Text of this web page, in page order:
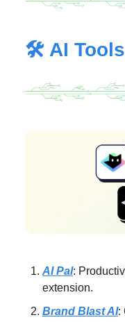
🛠️ AI Tools
AI Pal:
extension.
Brand Blast AI: